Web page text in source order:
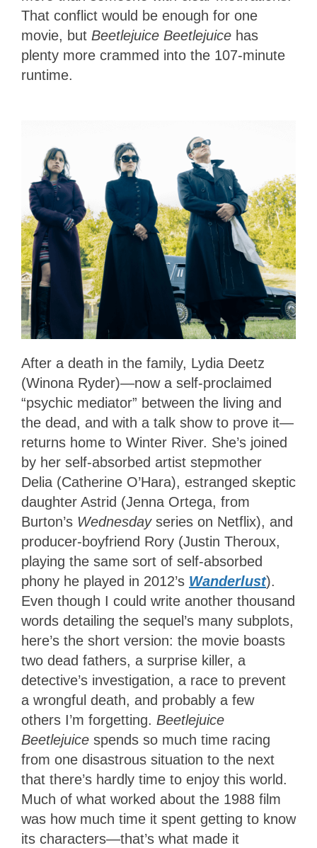
That conflict would be enough for one
movie, but Beetlejuice Beetlejuice has
plenty more crammed into the 107-minute
runtime.
After a death in the family, Lydia Deetz
(Winona Ryder)—now a self-proclaimed
“psychic mediator” between the living and
the dead, and with a talk show to prove it—
returns home to Winter River. She’s joined
by her self-absorbed artist stepmother
Delia (Catherine O’Hara), estranged skeptic
daughter Astrid (Jenna Ortega, from
Burton’s Wednesday series on Netflix), and
producer-boyfriend Rory (Justin Theroux,
playing the same sort of self-absorbed
phony he played in 2012’s Wanderlust).
Even though I could write another thousand
words detailing the sequel’s many subplots,
here’s the short version: the movie boasts
two dead fathers, a surprise killer, a
detective’s investigation, a race to prevent
a wrongful death, and probably a few
others I’m forgetting. Beetlejuice
Beetlejuice spends so much time racing
from one disastrous situation to the next
that there’s hardly time to enjoy this world.
Much of what worked about the 1988 film
was how much time it spent getting to know
its characters—that’s what made it